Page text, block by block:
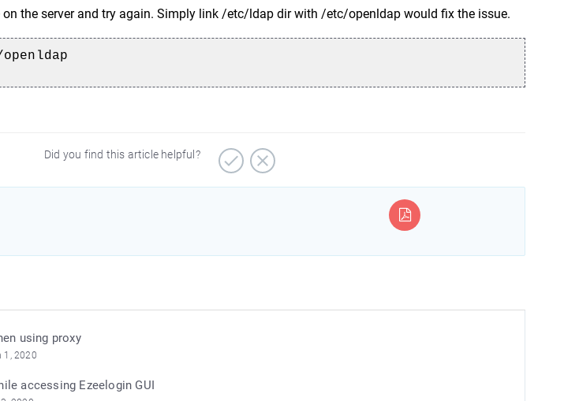
on the server and try again. Simply link /etc/ldap dir with /etc/openldap would fix the issue.
Did you find this article helpful?
using proxy
1, 2020
accessing Ezeelogin GUI